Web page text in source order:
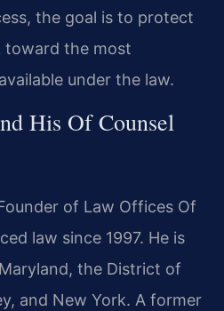
the goal is to protect
toward the most
under the law.
His Of Counsel
of Law Offices Of
law since 1997. He is
the District of
and New York. A former